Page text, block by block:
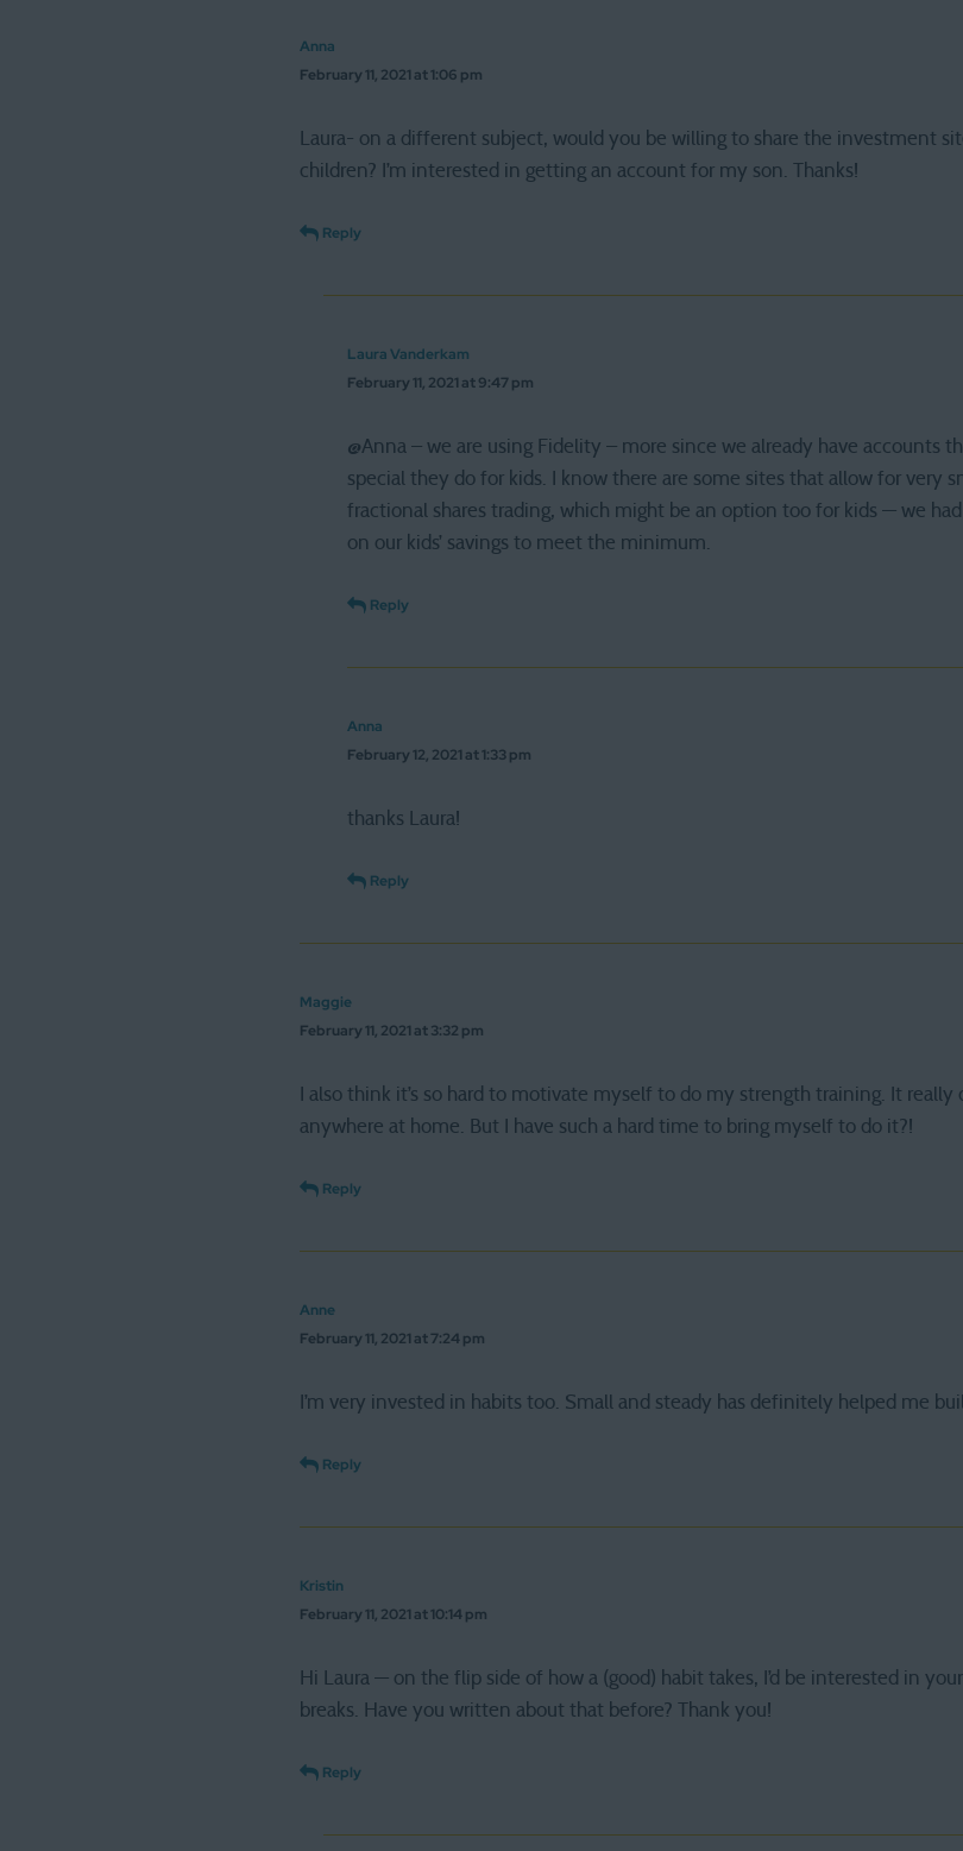
Anna
February 11, 2021 at 1:06 pm
Laura- on a different subject, would you be willing to share the investment
children? I’m interested in getting an account for my son. Thanks!
Reply
Laura Vanderkam
February 11, 2021 at 9:47 pm
@Anna – we are using Fidelity – more since we already have accounts
special they do for kids. I know there are some sites that allow for very
fractional shares trading, which might be an option too for kids — we
on our kids’ savings to meet the minimum.
Reply
Anna
February 12, 2021 at 1:33 pm
thanks Laura!
Reply
Maggie
February 11, 2021 at 3:32 pm
I also think it’s so hard to motivate myself to do my strength training. It really
anywhere at home. But I have such a hard time to bring myself to do it?!
Reply
Anne
February 11, 2021 at 7:24 pm
I’m very invested in habits too. Small and steady has definitely helped me
Reply
Kristin
February 11, 2021 at 10:14 pm
Hi Laura — on the flip side of how a (good) habit takes, I’d be interested in
breaks. Have you written about that before? Thank you!
Reply